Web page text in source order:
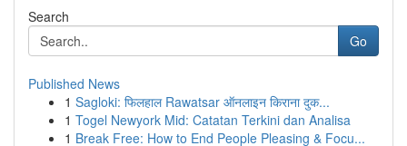
Search
Go
Published News
1 Sagloki: फिलहाल Rawatsar ऑनलाइन किराना दुक...
1 Togel Newyork Mid: Catatan Terkini dan Analisa
1 Break Free: How to End People Pleasing & Focu...